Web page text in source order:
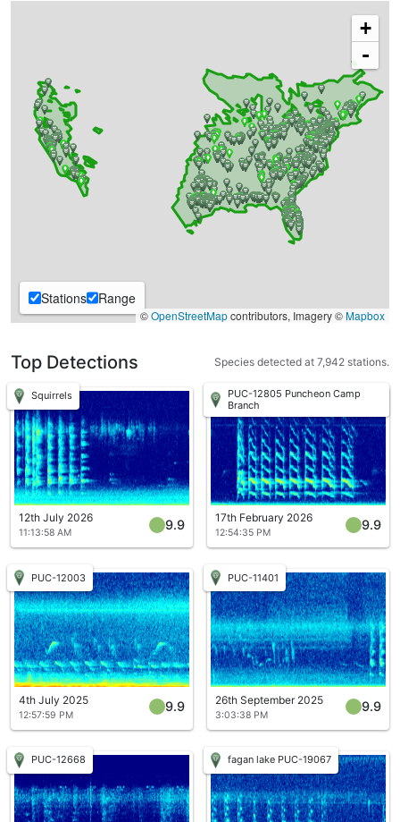
+
-
Stations Range
©OpenStreetMapcontributors, Imagery ©Mapbox
Top Detections Species detected at 7,942 stations.
Squirrels
12th July 2026
11:13:58 AM
9.9
PUC-12805 Puncheon Camp
Branch
17th February 2026
12:54:35 PM
9.9
PUC-12003
4th July 2025
12:57:59 PM
9.9
PUC-11401
26th September 2025
3:03:38 PM
9.9
PUC-12668 fagan lake PUC-19067